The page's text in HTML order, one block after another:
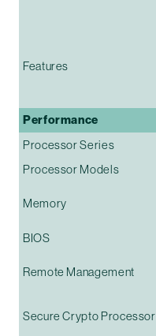
Features
Performance
Processor Series
Processor Models
Memory
BIOS
Remote Management
Secure Crypto Processor